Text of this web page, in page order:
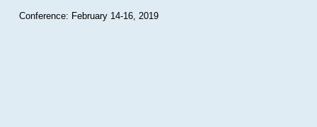
Conference: February 14-16, 2019